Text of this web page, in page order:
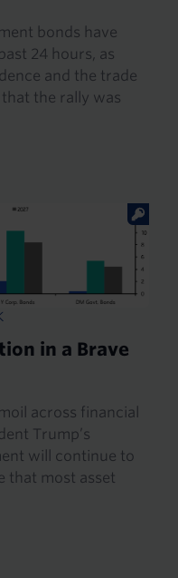
bonds have
24 hours, as
and the trade
the rally was
in a Brave
across financial
Trump’s
will continue to
that most asset